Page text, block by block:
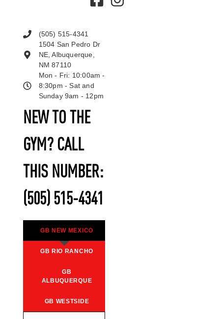
NEW TO THE
GYM? CALL
THIS NUMBER:
(505) 515-4341
GB NEW MEXICO
GB RIO RANCHO
GB
ALBUQUERQUE
GB WESTSIDE
(505) 515-4341
1504 San Pedro Dr
NE, Albuquerque,
NM 87110
Mon - Fri: 10:00am -
8:30pm - Sat and
Sunday 9am - 12pm